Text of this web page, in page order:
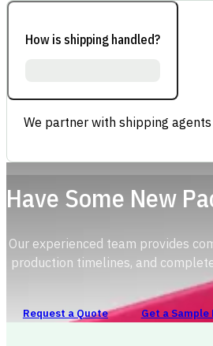
How is shipping handled?
We partner with shipping
Have Some New
Our experienced team provides
production timelines, and
Request a Quote Get a Sample